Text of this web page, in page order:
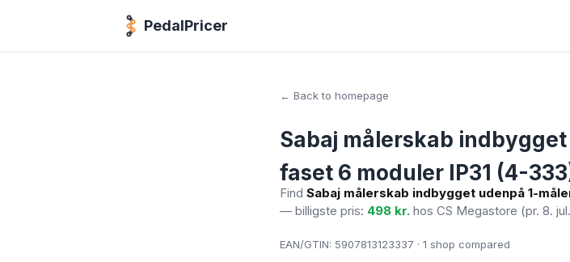
PedalPricer
← Back to homepage
Sabaj målerskab
faset 6 moduler IP31 (4-
Find Sabaj målerskab indbygget udenpå 1-
— billigste pris: 498 kr. hos CS Megastore (pr. 8.
EAN/GTIN: 5907813123337 · 1 shop compared